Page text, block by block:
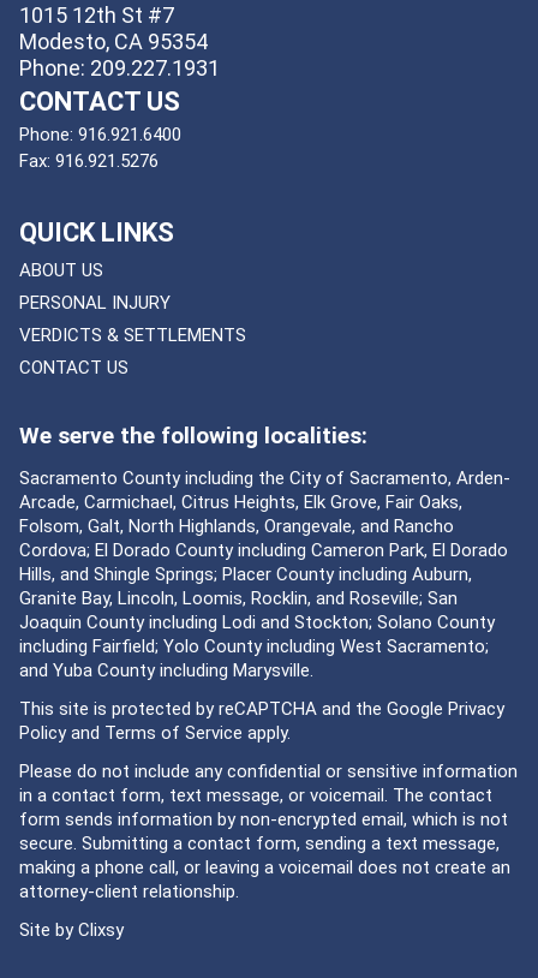
1015 12th St #7
Modesto, CA 95354
Phone: 209.227.1931
CONTACT US
Phone: 916.921.6400
Fax: 916.921.5276
QUICK LINKS
ABOUT US
PERSONAL INJURY
VERDICTS & SETTLEMENTS
CONTACT US
We serve the following localities:
Sacramento County including the City of Sacramento, Arden-
Arcade, Carmichael, Citrus Heights, Elk Grove, Fair Oaks,
Folsom, Galt, North Highlands, Orangevale, and Rancho
Cordova; El Dorado County including Cameron Park, El Dorado
Hills, and Shingle Springs; Placer County including Auburn,
Granite Bay, Lincoln, Loomis, Rocklin, and Roseville; San
Joaquin County including Lodi and Stockton; Solano County
including Fairfield; Yolo County including West Sacramento;
and Yuba County including Marysville.
This site is protected by reCAPTCHA and the Google Privacy
Policyand Terms of Service apply.
Please do not include any confidential or sensitive information
in a contact form, text message, or voicemail. The contact
form sends information by non-encrypted email, which is not
secure. Submitting a contact form, sending a text message,
making a phone call, or leaving a voicemail does not create an
attorney-client relationship.
Site byClixsy